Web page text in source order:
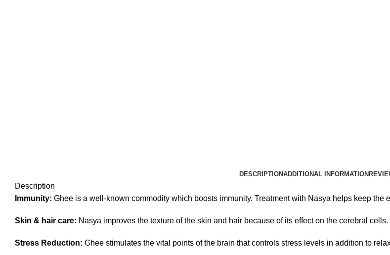
DESCRIPTIONADDITIONAL INFORMATION
Description
Immunity: Ghee is a well-known commodity which boosts immunity. Treatment with Nasya helps keep the
Skin & hair care: Nasya improves the texture of the skin and hair because of its effect on the cerebral cells.
Stress Reduction: Ghee stimulates the vital points of the brain that controls stress levels in addition to